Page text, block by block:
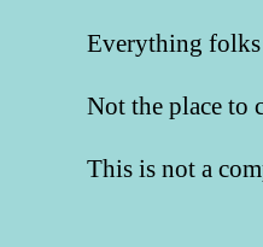
Everything folks
Not the place to
This is not a